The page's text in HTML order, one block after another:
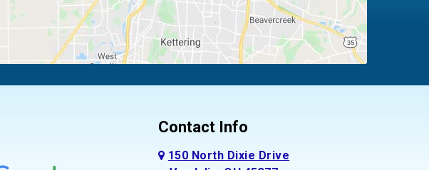
Contact Info
150 North Dixie Drive